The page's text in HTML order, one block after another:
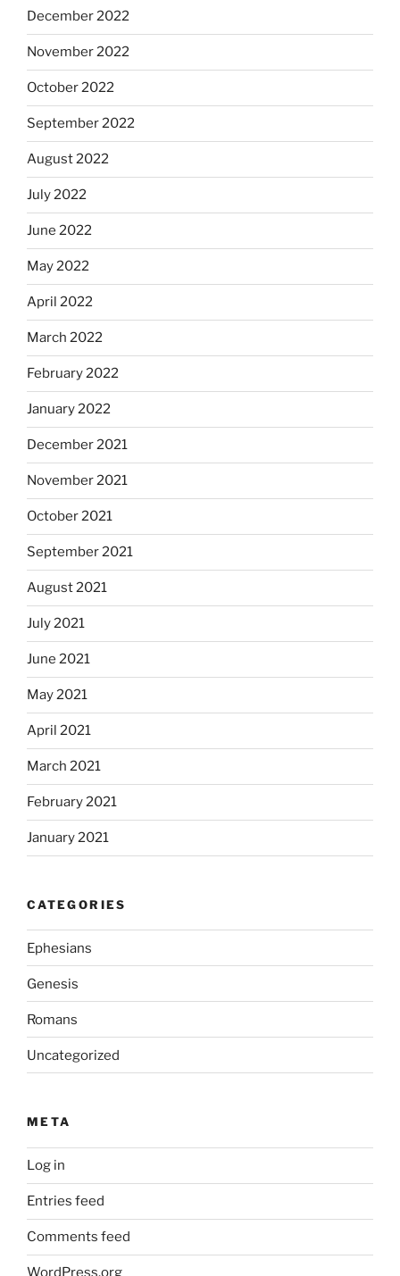
December 2022
November 2022
October 2022
September 2022
August 2022
July 2022
June 2022
May 2022
April 2022
March 2022
February 2022
January 2022
December 2021
November 2021
October 2021
September 2021
August 2021
July 2021
June 2021
May 2021
April 2021
March 2021
February 2021
January 2021
CATEGORIES
Ephesians
Genesis
Romans
Uncategorized
META
Log in
Entries feed
Comments feed
WordPress.org